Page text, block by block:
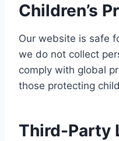
Children’s
Our website is safe
we do not collect
comply with global
those protecting
Third-Party